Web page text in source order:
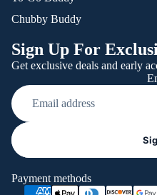
Chubby Buddy
Sign Up For
Get exclusive deals and early
Payment methods
Shipping policy